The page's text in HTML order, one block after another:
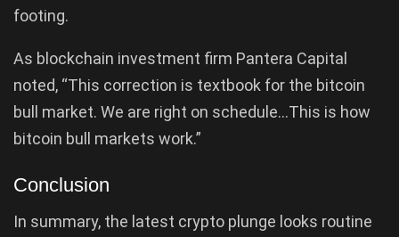
footing.
As blockchain investment firm Pantera Capital
noted, “This correction is textbook for the bitcoin
bull market. We are right on schedule…This is how
bitcoin bull markets work.”
Conclusion
In summary, the latest crypto plunge looks routine